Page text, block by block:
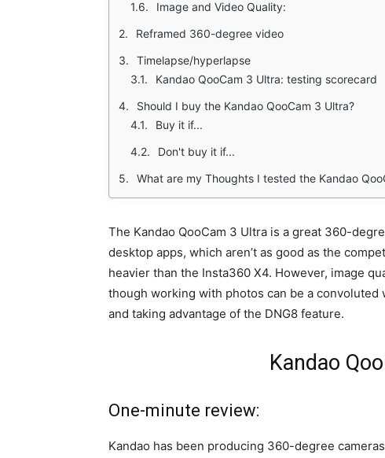
Image and Video Quality:
Reframed 360-degree video
Timelapse/hyperlapse
Kandao QooCam 3 Ultra: testing scorecard
Should I buy the Kandao QooCam 3 Ultra?
Buy it if...
Don't buy it if...
What are my Thoughts I tested the Kandao
The Kandao QooCam 3 Ultra is a great 360-
desktop apps, which aren’t as good as the
heavier than the Insta360 X4. However, image
though working with photos can be a
and taking advantage of the DNG8 feature.
Kandao
One-minute review:
Kandao has been producing 360-degree